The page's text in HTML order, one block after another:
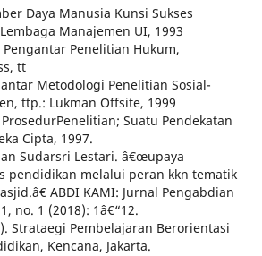
Daya Manusia Kunsi Sukses
Manajemen UI, 1993
Pengantar Penelitian Hukum,
tt
Metodologi Penelitian Sosial-
ttp.: Lukman Offsite, 1999
Suatu Pendekatan
Cipta, 1997.
Sudarsri Lestari. â€œupaya
pendidikan melalui peran kkn tematik
ABDI KAMI: Jurnal Pengabdian
no. 1 (2018): 1â€“12.
Strataegi Pembelajaran Berorientasi
Kencana, Jakarta.